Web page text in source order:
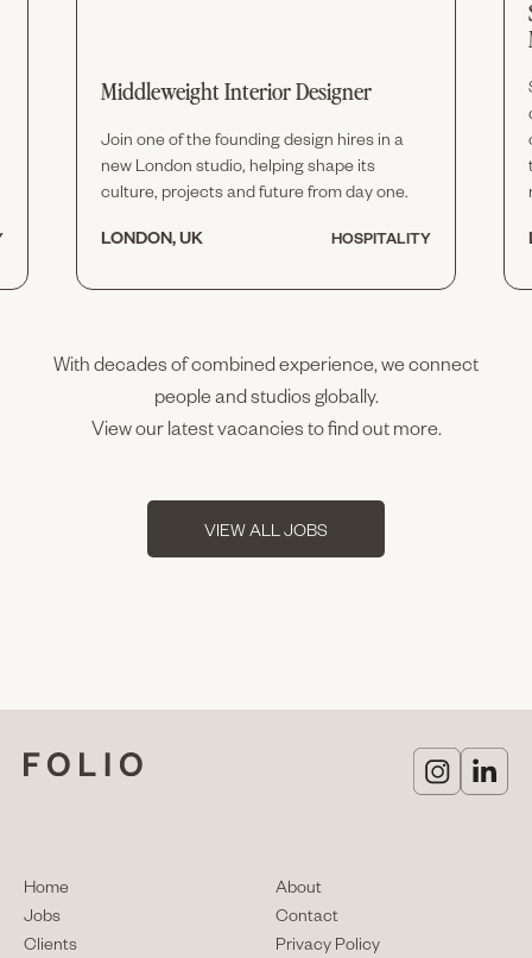
Middleweight Interior Designer
Join one of the founding design hires in a
new London studio, helping shape its
culture, projects and future from day one.
LONDON, UK HOSPITALITY
With decades of combined experience, we connect
people and studios globally.
View our latest vacancies to find out more.
VIEW ALL JOBS
Home
Jobs
Clients
About
Contact
Privacy Policy